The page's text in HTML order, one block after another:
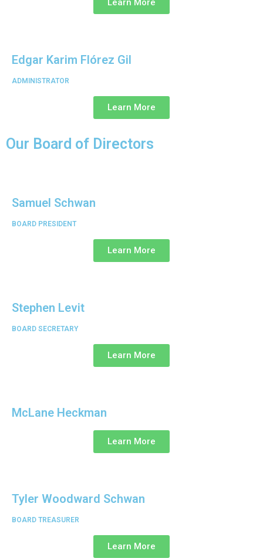
Learn More
Edgar Karim Flórez Gil
ADMINISTRATOR
Learn More
Our Board of Directors
Samuel Schwan
BOARD PRESIDENT
Learn More
Stephen Levit
BOARD SECRETARY
Learn More
McLane Heckman
Learn More
Tyler Woodward Schwan
BOARD TREASURER
Learn More